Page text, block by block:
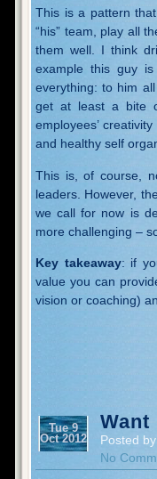
This is a pattern
“his” team, play all
them well. I think
example this guy
everything: to him
get at least a bite
employees’
and healthy self
This is, of course,
leaders. However,
we call for now is
more challenging –
Key takeaway: if
value you can
vision or coaching)
Tue 9
Oct 2012
Posted
No